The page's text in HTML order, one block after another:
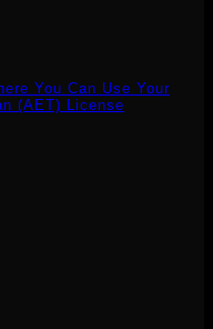
You Can Use Your
(AET) License